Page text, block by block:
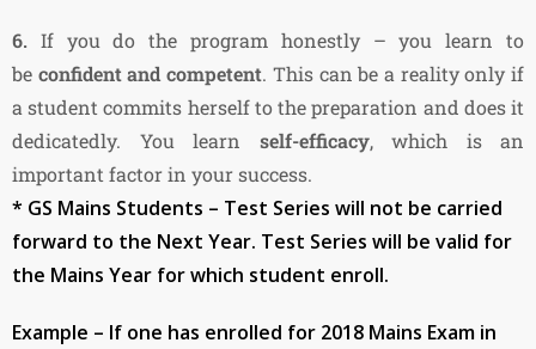
6. If you do the program honestly – you learn to
be confident and competent. This can be a reality only if
a student commits herself to the preparation and does it
dedicatedly. You learn self-efficacy, which is an
important factor in your success.
* GS Mains Students – Test Series will not be carried
forward to the Next Year. Test Series will be valid for
the Mains Year for which student enroll.
Example – If one has enrolled for 2018 Mains Exam in